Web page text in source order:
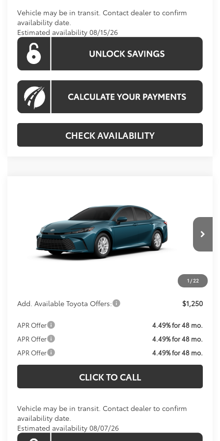
Vehicle may be in transit. Contact dealer to confirm
availability date.
Estimated availability 08/15/26
CHECK AVAILABILITY
1 /22
4T1DAACK5TU344210Stock: TU29F324Model:
In Transit Ext.
KOONS PRICE
Less
Total SRP:
Processing Fee:
$800
Add. Available Toyota Offers: $1,250
APR Offer
4.49% for 48 mo.
APR Offer
4.49% for 48 mo.
APR Offer
4.49% for 48 mo.
CLICK TO CALL
Vehicle may be in transit. Contact dealer to confirm
availability date.
Estimated availability 08/07/26